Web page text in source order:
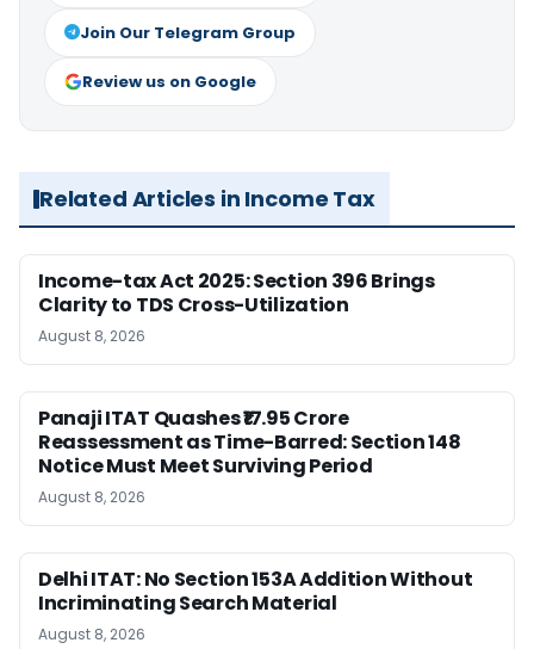
Join Our Telegram Group
Review us on Google
Related Articles in Income Tax
Income-tax Act 2025: Section 396 Brings
Clarity to TDS Cross-Utilization
August 8, 2026
Panaji ITAT Quashes ₹17.95 Crore
Reassessment as Time-Barred: Section 148
Notice Must Meet Surviving Period
August 8, 2026
Delhi ITAT: No Section 153A Addition Without
Incriminating Search Material
August 8, 2026